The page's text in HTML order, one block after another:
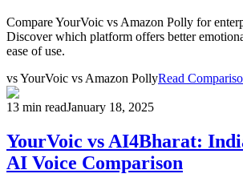
Compare YourVoic vs Amazon Polly for
Discover which platform offers better
ease of use.
vsYourVoic vs Amazon PollyRead
13 min readJanuary 18, 2025
YourVoic vs AI4Bharat:
AI Voice Comparison